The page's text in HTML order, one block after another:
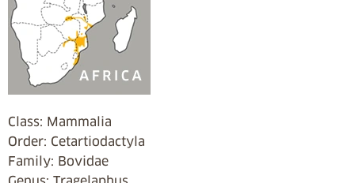
Class: Mammalia
Order: Cetartiodactyla
Family: Bovidae